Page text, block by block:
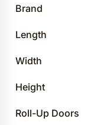
Brand
Length
Width
Height
Roll-Up Doors